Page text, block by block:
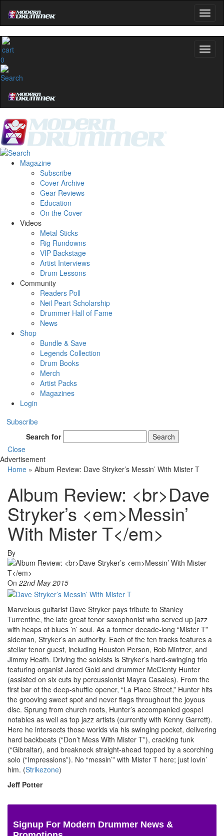
0
Magazine
Subscribe
Cover Archive
Gear Reviews
Education
On the Cover
Videos
Metal Sticks
Rig Rundowns
VIP Backstage
Artist Interviews
Drum Lessons
Community
Readers Poll
Neil Peart Scholarship
Drummer Hall of Fame
News
Shop
Bundle & Save
Legends Collection
Drum Books
Merch
Artist Packs
Magazines
Login
Subscribe
Search for
Search
Close
Advertisement
Home » Album Review: Dave Stryker’s Messin’ With Mister T
Album Review: <br>Dave
Stryker’s <em>Messin’
With Mister T</em>
By
On 22nd May 2015
Marvelous guitarist Dave Stryker pays tribute to Stanley
Turrentine, the late great tenor saxophonist who served up jazz
with heaps of blues ’n’ soul. As a former decade-long “Mister T”
sideman, Stryker’s an authority. Each of the ten tracks features a
stellar tenor guest, including Houston Person, Bob Mintzer, and
Jimmy Heath. Driving the soloists is Stryker’s hard-swinging trio
featuring organist Jared Gold and drummer McClenty Hunter
(assisted on six cuts by percussionist Mayra Casales). From the
first bar of the deep-shuffle opener, “La Place Street,” Hunter hits
the grooving sweet spot and never flags throughout the joyous
disc. Sprung from church roots, Hunter’s accompanied gospel
notables as well as top jazz artists (currently with Kenny Garrett).
Here he intersects those worlds via his swinging pocket, delivering
hard backbeats (“Don’t Mess With Mister T”), cracking funk
(“Gibraltar), and breakneck straight-ahead topped by a scorching
solo (“Impressions”). No “messin’” with Mister T here; just lovin’
him. (Strikezone)
Jeff Potter
Signup For Modern Drummer News &